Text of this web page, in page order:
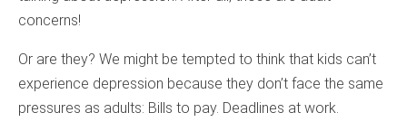
concerns!
Or are they? We might be tempted to think that kids can’t
experience depression because they don’t face the same
pressures as adults: Bills to pay. Deadlines at work.